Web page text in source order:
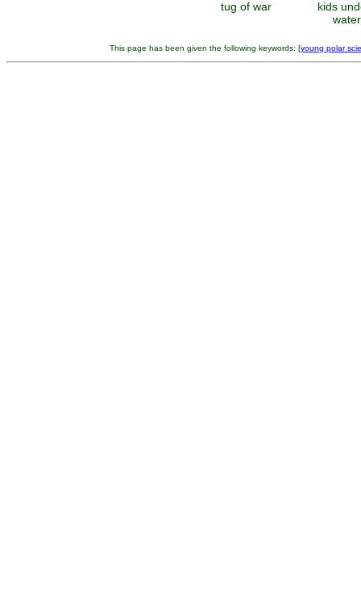
tug of war
kids
This page has been given the following keywords: [young polar